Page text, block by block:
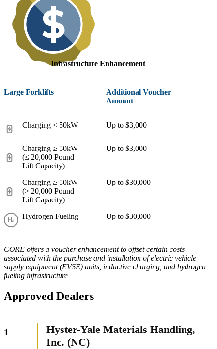
Infrastructure Enhancement
Large Forklifts
Additional Voucher
Amount
Charging < 50kW Up to $3,000
Charging ≥ 50kW
(≤ 20,000 Pound
Lift Capacity)
Up to $3,000
Charging ≥ 50kW
(> 20,000 Pound
Lift Capacity)
Up to $30,000
Hydrogen Fueling Up to $30,000
CORE offers a voucher enhancement to offset certain costs
associated with the purchase and installation of electric vehicle
supply equipment (EVSE) units, inductive charging, and hydrogen
fueling infrastructure
Approved Dealers
1
Hyster-Yale Materials Handling,
Inc. (NC)